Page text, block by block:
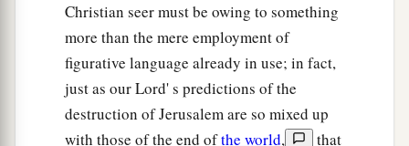
Christian seer must be owing to something
more than the mere employment of
figurative language already in use; in fact,
just as our Lord' s predictions of the
destruction of Jerusalem are so mixed up
with those of the end ofthe world,
that